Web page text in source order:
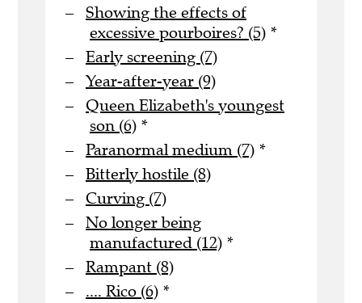
Showing the effects of
excessive pourboires? (5) *
Early screening (7)
Year-after-year (9)
Queen Elizabeth's youngest
son (6) *
Paranormal medium (7) *
Bitterly hostile (8)
Curving (7)
No longer being
manufactured (12) *
Rampant (8)
.... Rico (6) *